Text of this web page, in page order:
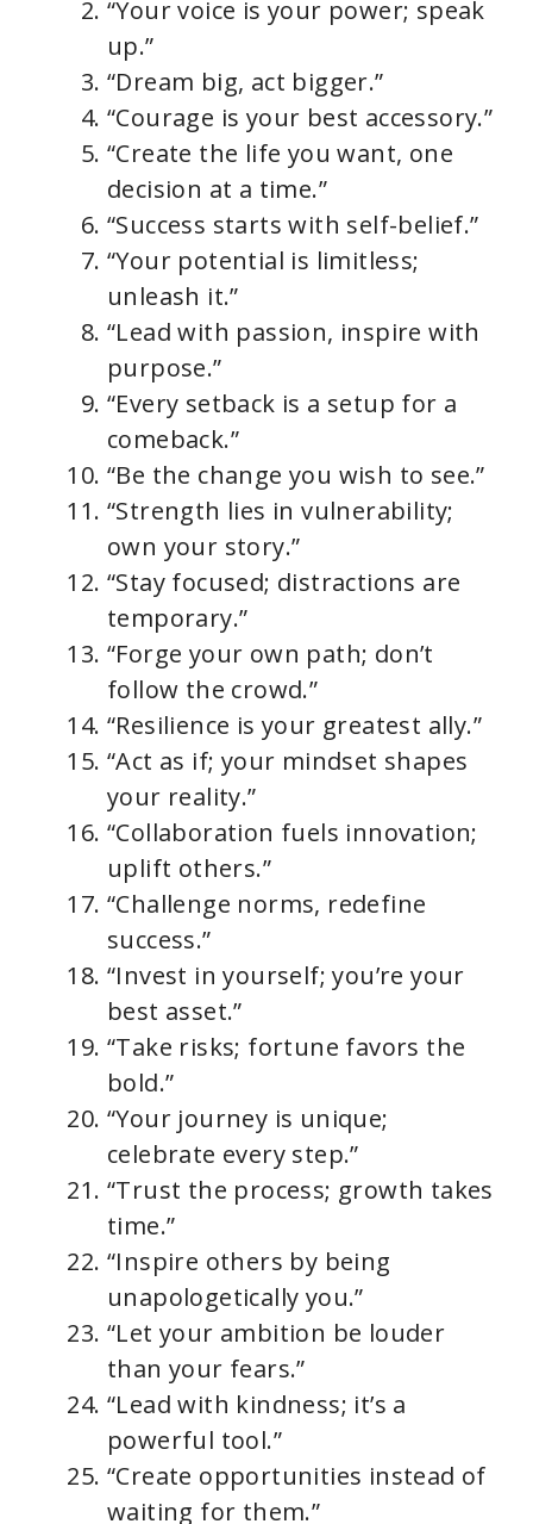
“Your voice is your power; speak
up.”
“Dream big, act bigger.”
“Courage is your best accessory.”
“Create the life you want, one
decision at a time.”
“Success starts with self-belief.”
“Your potential is limitless;
unleash it.”
“Lead with passion, inspire with
purpose.”
“Every setback is a setup for a
comeback.”
“Be the change you wish to see.”
“Strength lies in vulnerability;
own your story.”
“Stay focused; distractions are
temporary.”
“Forge your own path; don’t
follow the crowd.”
“Resilience is your greatest ally.”
“Act as if; your mindset shapes
your reality.”
“Collaboration fuels innovation;
uplift others.”
“Challenge norms, redefine
success.”
“Invest in yourself; you’re your
best asset.”
“Take risks; fortune favors the
bold.”
“Your journey is unique;
celebrate every step.”
“Trust the process; growth takes
time.”
“Inspire others by being
unapologetically you.”
“Let your ambition be louder
than your fears.”
“Lead with kindness; it’s a
powerful tool.”
“Create opportunities instead of
waiting for them.”